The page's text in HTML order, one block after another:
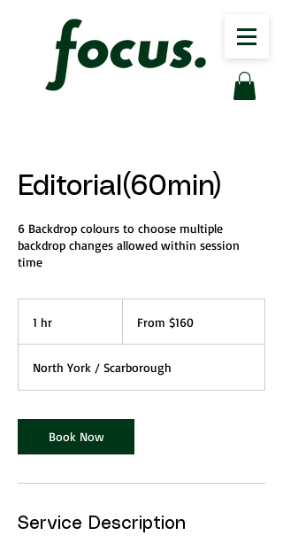
Editorial(60min)
6 Backdrop colours to choose multiple
backdrop changes allowed within session
time
1 hr
Canadian
From $160
North York / Scarborough
Book Now
Service Description